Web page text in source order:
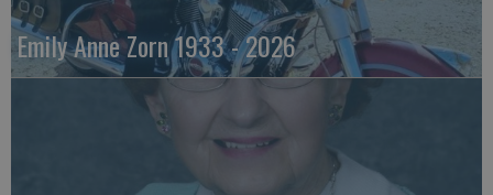
Emily Anne Zorn 1933 - 2026